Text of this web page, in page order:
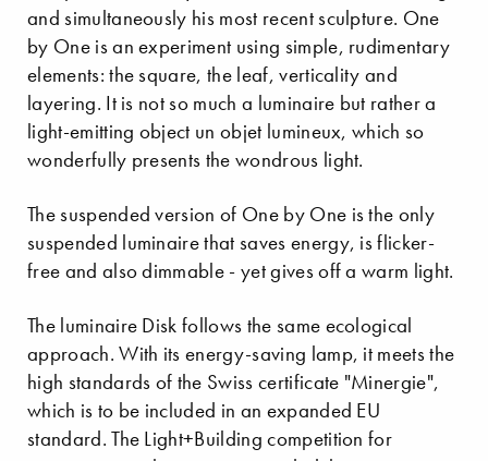
and simultaneously his most recent sculpture. One
by One is an experiment using simple, rudimentary
elements: the square, the leaf, verticality and
layering. It is not so much a luminaire but rather a
light-emitting object un objet lumineux, which so
wonderfully presents the wondrous light.
The suspended version of One by One is the only
suspended luminaire that saves energy, is flicker-
free and also dimmable - yet gives off a warm light.
The luminaire Disk follows the same ecological
approach. With its energy-saving lamp, it meets the
high standards of the Swiss certificate "Minergie",
which is to be included in an expanded EU
standard. The Light+Building competition for